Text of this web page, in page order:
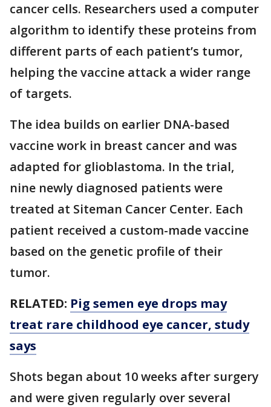
cancer cells. Researchers used a computer
algorithm to identify these proteins from
different parts of each patient’s tumor,
helping the vaccine attack a wider range
of targets.
The idea builds on earlier DNA-based
vaccine work in breast cancer and was
adapted for glioblastoma. In the trial,
nine newly diagnosed patients were
treated at Siteman Cancer Center. Each
patient received a custom-made vaccine
based on the genetic profile of their
tumor.
RELATED: Pig semen eye drops may
treat rare childhood eye cancer, study
says
Shots began about 10 weeks after surgery
and were given regularly over several